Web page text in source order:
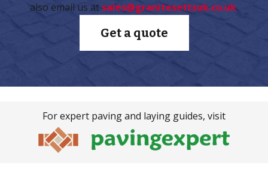
also email us at sales@granitesettsuk.co.uk.
Get a quote
For expert paving and laying guides, visit